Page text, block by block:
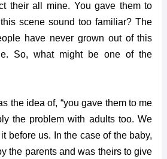
their all mine. You gave them to
scene sound too familiar? The
have never grown out of this
So, what might be one of the
the idea of, “you gave them to me
the problem with adults too. We
before us. In the case of the baby,
the parents and was theirs to give